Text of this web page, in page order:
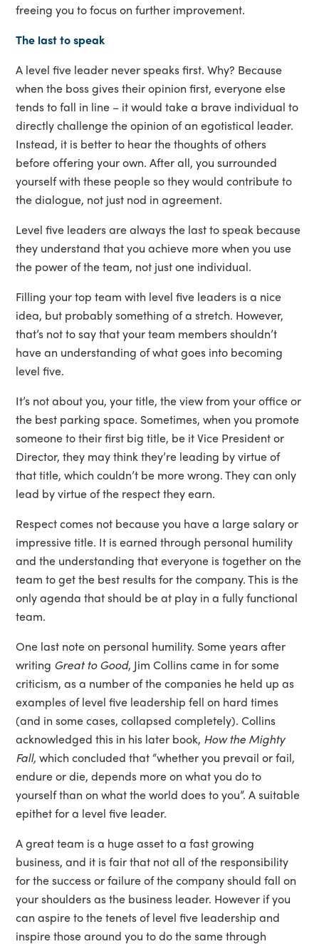
freeing you to focus on further improvement.
The last to speak
A level five leader never speaks first. Why? Because
when the boss gives their opinion first, everyone else
tends to fall in line – it would take a brave individual to
directly challenge the opinion of an egotistical leader.
Instead, it is better to hear the thoughts of others
before offering your own. After all, you surrounded
yourself with these people so they would contribute to
the dialogue, not just nod in agreement.
Level five leaders are always the last to speak because
they understand that you achieve more when you use
the power of the team, not just one individual.
Filling your top team with level five leaders is a nice
idea, but probably something of a stretch. However,
that’s not to say that your team members shouldn’t
have an understanding of what goes into becoming
level five.
It’s not about you, your title, the view from your office or
the best parking space. Sometimes, when you promote
someone to their first big title, be it Vice President or
Director, they may think they’re leading by virtue of
that title, which couldn’t be more wrong. They can only
lead by virtue of the respect they earn.
Respect comes not because you have a large salary or
impressive title. It is earned through personal humility
and the understanding that everyone is together on the
team to get the best results for the company. This is the
only agenda that should be at play in a fully functional
team.
One last note on personal humility. Some years after
writing Great to Good, Jim Collins came in for some
criticism, as a number of the companies he held up as
examples of level five leadership fell on hard times
(and in some cases, collapsed completely). Collins
acknowledged this in his later book, How the Mighty
Fall, which concluded that “whether you prevail or fail,
endure or die, depends more on what you do to
yourself than on what the world does to you”. A suitable
epithet for a level five leader.
A great team is a huge asset to a fast growing
business, and it is fair that not all of the responsibility
for the success or failure of the company should fall on
your shoulders as the business leader. However if you
can aspire to the tenets of level five leadership and
inspire those around you to do the same through